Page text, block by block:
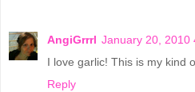
AngiGrrrl January 20, 2010
I love garlic! This is my kind
Reply